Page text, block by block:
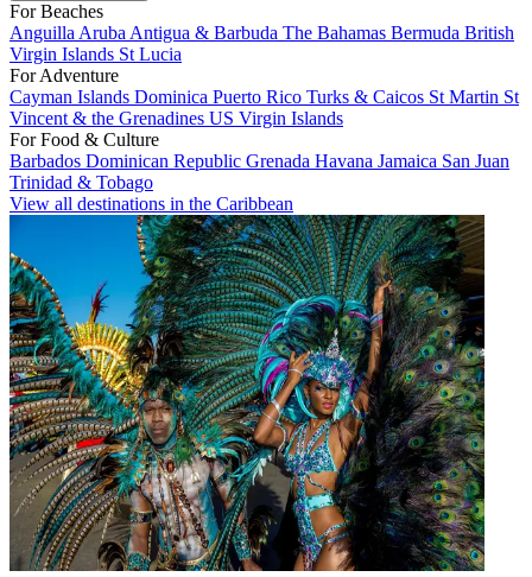
For Beaches
Anguilla Aruba Antigua & Barbuda The Bahamas Bermuda British
Virgin Islands St Lucia
For Adventure
Cayman Islands Dominica Puerto Rico Turks & Caicos St Martin St
Vincent & the Grenadines US Virgin Islands
For Food & Culture
Barbados Dominican Republic Grenada Havana Jamaica San Juan
Trinidad & Tobago
View all destinations in the Caribbean